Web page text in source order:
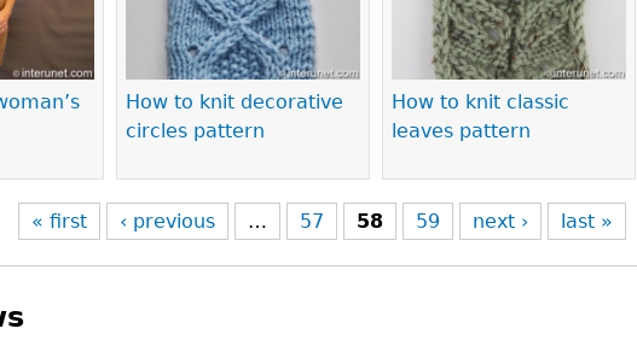
How to knit decorative
circles pattern
How to knit classic
leaves pattern
« first ‹ previous … 57 58 59 next › last »